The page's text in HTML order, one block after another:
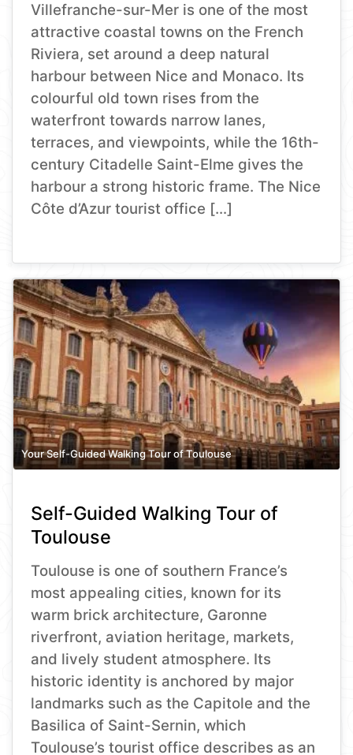
Villefranche-sur-Mer is one of the most
attractive coastal towns on the French
Riviera, set around a deep natural
harbour between Nice and Monaco. Its
colourful old town rises from the
waterfront towards narrow lanes,
terraces, and viewpoints, while the 16th-
century Citadelle Saint-Elme gives the
harbour a strong historic frame. The Nice
Côte d’Azur tourist office […]
Your Self-Guided Walking Tour of Toulouse
Self-Guided Walking Tour of
Toulouse
Toulouse is one of southern France’s
most appealing cities, known for its
warm brick architecture, Garonne
riverfront, aviation heritage, markets,
and lively student atmosphere. Its
historic identity is anchored by major
landmarks such as the Capitole and the
Basilica of Saint-Sernin, which
Toulouse’s tourist office describes as an